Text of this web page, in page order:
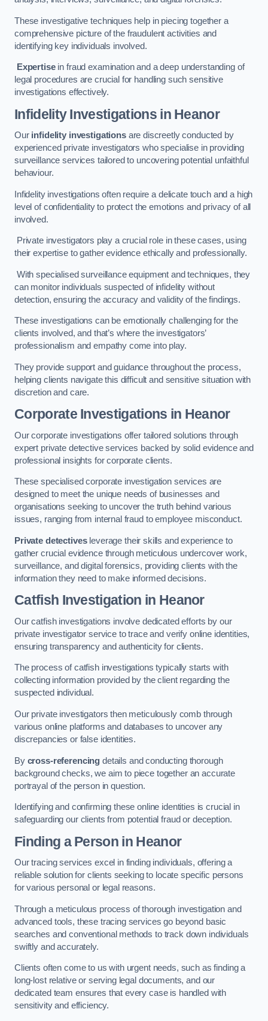
These investigative techniques help in piecing together a
comprehensive picture of the fraudulent activities and
identifying key individuals involved.
Expertisein fraud examination and a deep understanding of
legal procedures are crucial for handling such sensitive
investigations effectively.
Infidelity Investigationsin Heanor
Our infidelity investigationsare discreetly conducted by
experienced private investigators who specialise in providing
surveillance services tailored to uncovering potential unfaithful
behaviour.
Infidelity investigations often require a delicate touch and a high
level of confidentiality to protect the emotions and privacy of all
involved.
Private investigators play a crucial role in these cases, using
their expertise to gather evidence ethically and professionally.
With specialised surveillance equipment and techniques, they
can monitor individuals suspected of infidelity without
detection, ensuring the accuracy and validity of the findings.
These investigations can be emotionally challenging for the
clients involved, and that’s where the investigators’
professionalism and empathy come into play.
They provide support and guidance throughout the process,
helping clients navigate this difficult and sensitive situation with
discretion and care.
Corporate Investigations in Heanor
Our corporate investigations offer tailored solutions through
expert private detective services backed by solid evidence and
professional insights for corporate clients.
These specialised corporate investigation services are
designed to meet the unique needs of businesses and
organisations seeking to uncover the truth behind various
issues, ranging from internal fraud to employee misconduct.
Private detectivesleverage their skills and experience to
gather crucial evidence through meticulous undercover work,
surveillance, and digital forensics, providing clients with the
information they need to make informed decisions.
Catfish Investigation in Heanor
Our catfish investigations involve dedicated efforts by our
private investigator service to trace and verify online identities,
ensuring transparency and authenticity for clients.
The process of catfish investigations typically starts with
collecting information provided by the client regarding the
suspected individual.
Our private investigators then meticulously comb through
various online platforms and databases to uncover any
discrepancies or false identities.
By cross-referencing details and conducting thorough
background checks, we aim to piece together an accurate
portrayal of the person in question.
Identifying and confirming these online identities is crucial in
safeguarding our clients from potential fraud or deception.
Finding a Person in Heanor
Our tracing services excel in finding individuals, offering a
reliable solution for clients seeking to locate specific persons
for various personal or legal reasons.
Through a meticulous process of thorough investigation and
advanced tools, these tracing services go beyond basic
searches and conventional methods to track down individuals
swiftly and accurately.
Clients often come to us with urgent needs, such as finding a
long-lost relative or serving legal documents, and our
dedicated team ensures that every case is handled with
sensitivity and efficiency.